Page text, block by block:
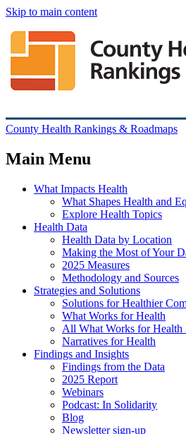
Skip to main content
County Health Rankings & Roadmaps
Main Menu
What Impacts Health
What Shapes Health and
Explore Health Topics
Health Data
Health Data by Location
Making the Most of Your
2025 Measures
Methodology and Sources
Strategies and Solutions
Solutions for Healthier
What Works for Health
All What Works for Health
Narratives for Health
Findings and Insights
Findings from the Data
2025 Report
Webinars
Podcast: In Solidarity
Blog
Newsletter sign-up